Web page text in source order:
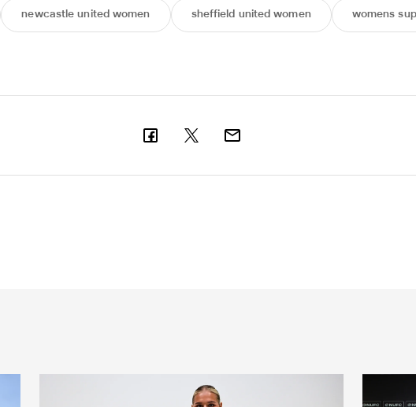
newcastle united women sheffield united women womens